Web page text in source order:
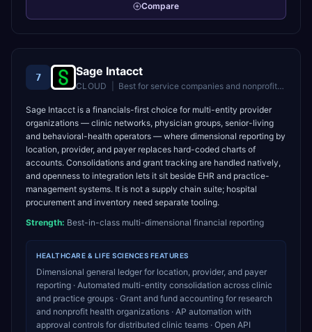
Compare
7 Sage Intacct
CLOUD Best for service companies and nonprofits needing deep financial management
Sage Intacct is a financials-first choice for multi-entity provider
organizations — clinic networks, physician groups, senior-living
and behavioral-health operators — where dimensional reporting by
location, provider, and payer replaces hard-coded charts of
accounts. Consolidations and grant tracking are handled natively,
and openness to integration lets it sit beside EHR and practice-
management systems. It is not a supply chain suite; hospital
procurement and inventory need separate tooling.
Strength: Best-in-class multi-dimensional financial reporting
HEALTHCARE & LIFE SCIENCES FEATURES
Dimensional general ledger for location, provider, and payer
reporting · Automated multi-entity consolidation across clinic
and practice groups · Grant and fund accounting for research
and nonprofit health organizations · AP automation with
approval controls for distributed clinic teams · Open API